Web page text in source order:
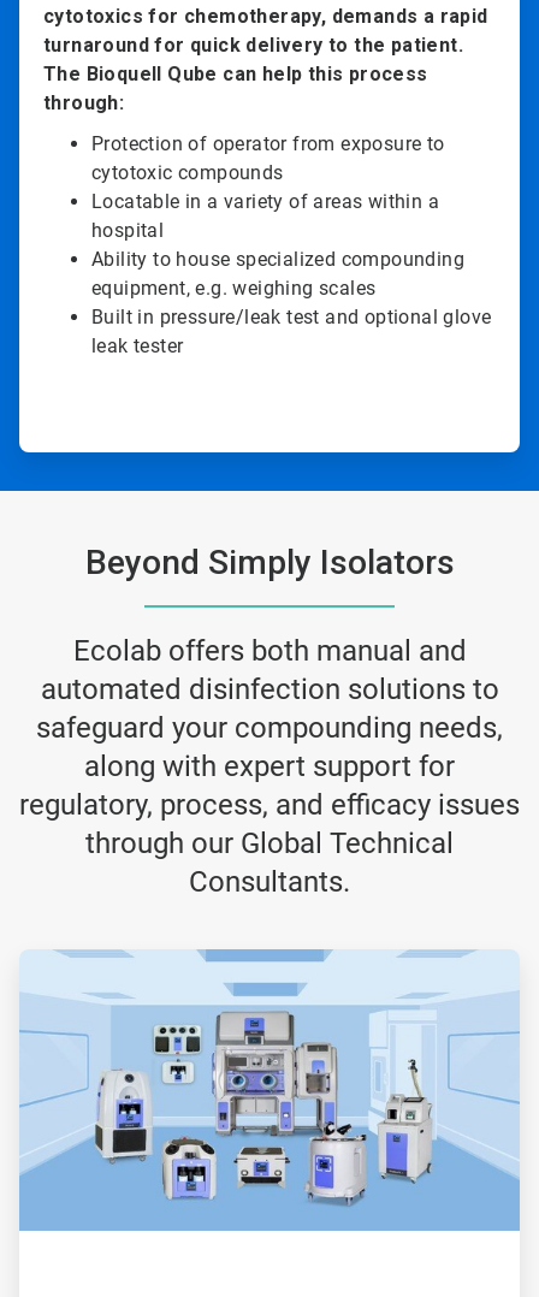
cytotoxics for chemotherapy, demands a rapid
turnaround for quick delivery to the patient.
The Bioquell Qube can help this process
through:
Protection of operator from exposure to
cytotoxic compounds
Locatable in a variety of areas within a
hospital
Ability to house specialized compounding
equipment, e.g. weighing scales
Built in pressure/leak test and optional glove
leak tester
Beyond Simply Isolators
Ecolab offers both manual and
automated disinfection solutions to
safeguard your compounding needs,
along with expert support for
regulatory, process, and efficacy issues
through our Global Technical
Consultants.
ArticleTile
3